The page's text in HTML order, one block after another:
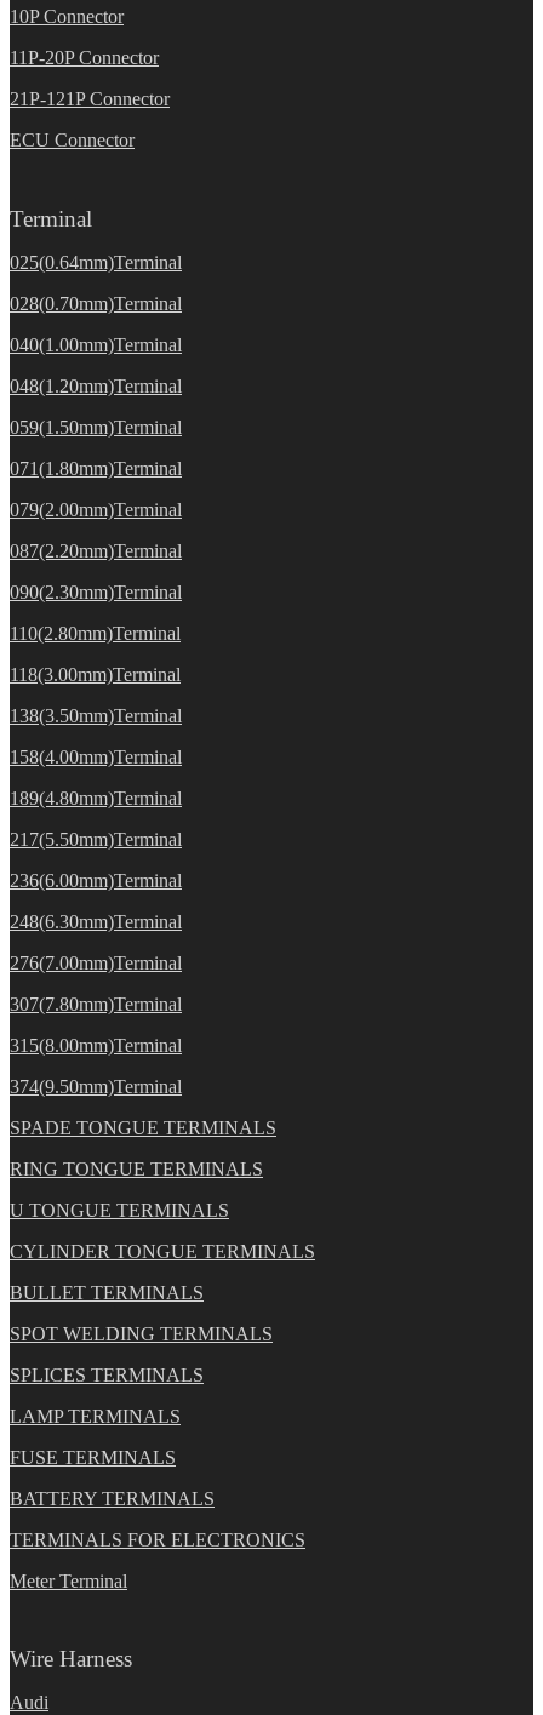
10P Connector
11P-20P Connector
21P-121P Connector
ECU Connector
Terminal
025(0.64mm)Terminal
028(0.70mm)Terminal
040(1.00mm)Terminal
048(1.20mm)Terminal
059(1.50mm)Terminal
071(1.80mm)Terminal
079(2.00mm)Terminal
087(2.20mm)Terminal
090(2.30mm)Terminal
110(2.80mm)Terminal
118(3.00mm)Terminal
138(3.50mm)Terminal
158(4.00mm)Terminal
189(4.80mm)Terminal
217(5.50mm)Terminal
236(6.00mm)Terminal
248(6.30mm)Terminal
276(7.00mm)Terminal
307(7.80mm)Terminal
315(8.00mm)Terminal
374(9.50mm)Terminal
SPADE TONGUE TERMINALS
RING TONGUE TERMINALS
U TONGUE TERMINALS
CYLINDER TONGUE TERMINALS
BULLET TERMINALS
SPOT WELDING TERMINALS
SPLICES TERMINALS
LAMP TERMINALS
FUSE TERMINALS
BATTERY TERMINALS
TERMINALS FOR ELECTRONICS
Meter Terminal
Wire Harness
Audi